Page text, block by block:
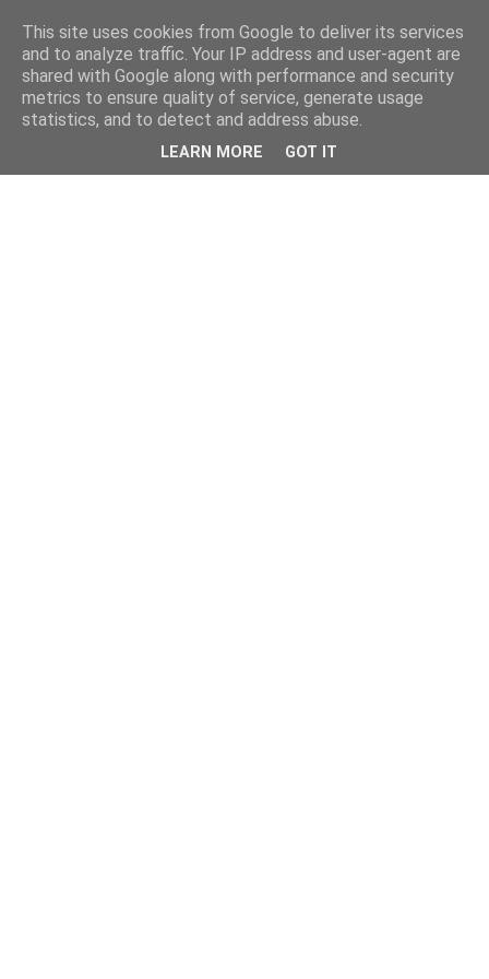
This site uses cookies from Google to deliver its services
and to analyze traffic. Your IP address and user-agent are
shared with Google along with performance and security
metrics to ensure quality of service, generate usage
statistics, and to detect and address abuse.
LEARN MORE GOT IT